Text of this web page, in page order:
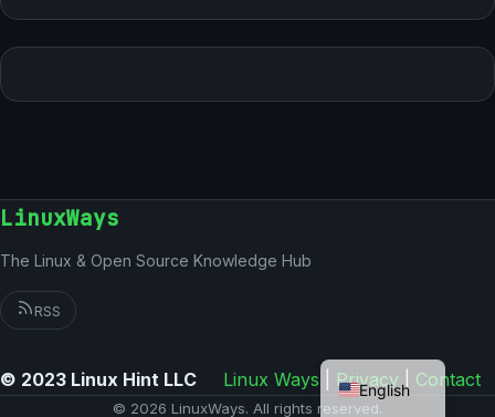
LinuxWays
The Linux & Open Source Knowledge Hub
RSS
© 2023 Linux Hint LLC Linux Ways Privacy | Contact
© 2026 LinuxWays. All rights reserved.
English